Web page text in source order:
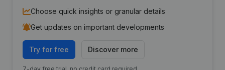
Choose quick insights or granular details
Get updates on important developments
Try for free Discover more